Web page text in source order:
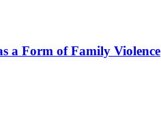
a Form of Family Violence